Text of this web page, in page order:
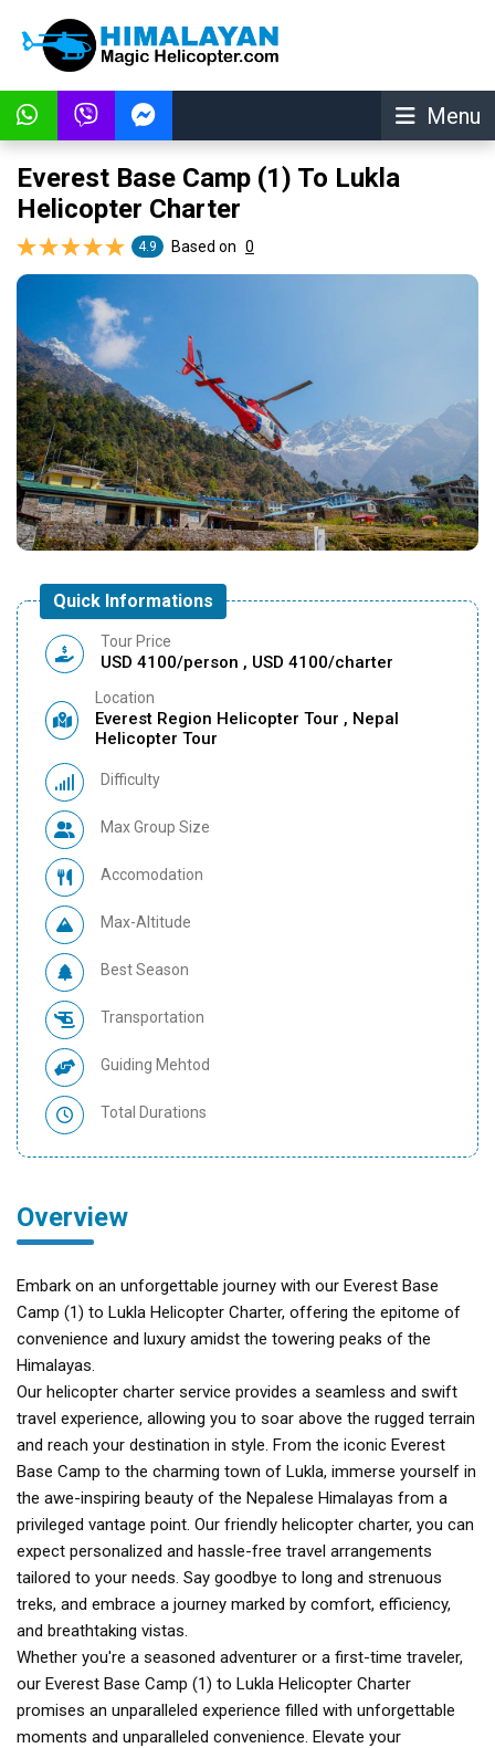
Menu
Everest Base Camp (1) To Lukla
Helicopter Charter
4.9 Based on 0
Quick Informations
Tour Price
USD 4100/person , USD 4100/charter
Location
Everest Region Helicopter Tour , Nepal
Helicopter Tour
Difficulty
Max Group Size
Accomodation
Max-Altitude
Best Season
Transportation
Guiding Mehtod
Total Durations
Overview
Embark on an unforgettable journey with our Everest Base
Camp (1) to Lukla Helicopter Charter, offering the epitome of
convenience and luxury amidst the towering peaks of the
Himalayas.
Our helicopter charter service provides a seamless and swift
travel experience, allowing you to soar above the rugged terrain
and reach your destination in style. From the iconic Everest
Base Camp to the charming town of Lukla, immerse yourself in
the awe-inspiring beauty of the Nepalese Himalayas from a
privileged vantage point. Our friendly helicopter charter, you can
expect personalized and hassle-free travel arrangements
tailored to your needs. Say goodbye to long and strenuous
treks, and embrace a journey marked by comfort, efficiency,
and breathtaking vistas.
Whether you're a seasoned adventurer or a first-time traveler,
our Everest Base Camp (1) to Lukla Helicopter Charter
promises an unparalleled experience filled with unforgettable
moments and unparalleled convenience. Elevate your